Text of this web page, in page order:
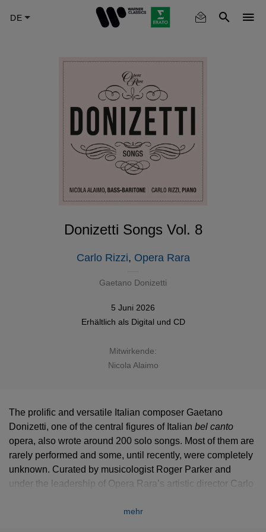
Donizetti Songs Vol. 8
Carlo Rizzi, Opera Rara
Gaetano Donizetti
5 Juni 2026
Erhältlich als Digital und CD
Mitwirkende:
Nicola Alaimo
bel canto
The prolific and versatile Italian composer Gaetano
Donizetti, one of the central figures of Italian bel canto
opera, also wrote around 200 solo songs. Most of them are
rarely performed and some, until recently, were completely
unknown. Curated by musicologist Roger Parker and
under the leadership of Opera Rara’s artistic director Carlo
series of eight recital albums, making a powerful case for
mehr